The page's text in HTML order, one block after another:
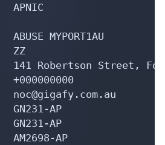
MYPORT1AU
ZZ
Robertson Street,
AP
AP
AP